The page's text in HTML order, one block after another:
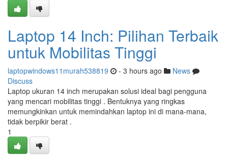
Laptop 14 Inch: Pilihan Terbaik
untuk Mobilitas Tinggi
laptopwindows11murah538819 - 3 hours ago
News
Discuss
Laptop ukuran 14 inch merupakan solusi ideal bagi pengguna
yang mencari mobilitas tinggi . Bentuknya yang ringkas
memungkinkan untuk memindahkan laptop ini di mana-mana,
tidak berpikir berat .
1